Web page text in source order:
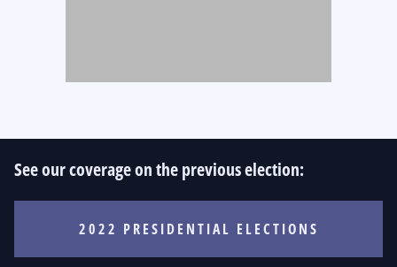
See our coverage on the previous election:
2022 PRESIDENTIAL ELECTIONS